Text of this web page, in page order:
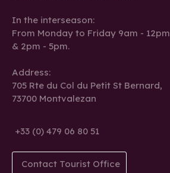
In the interseason:
From Monday to Friday 9am - 12pm
& 2pm - 5pm.
Address:
705 Rte du Col du Petit St Bernard,
73700 Montvalezan
+33 (0) 479 06 80 51
Contact Tourist Office